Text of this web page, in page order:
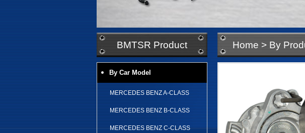
BMTSR Product
By Car Model
MERCEDES BENZ A-CLASS
MERCEDES BENZ B-CLASS
MERCEDES BENZ C-CLASS
Home > By